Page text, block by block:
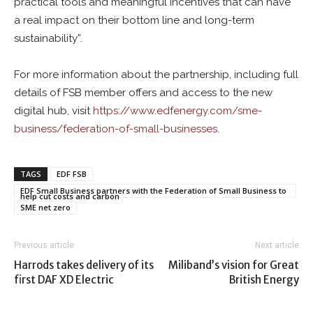
a real impact on their bottom line and long-term
sustainability”.
For more information about the partnership, including full
details of FSB member offers and access to the new
digital hub, visithttps://www.edfenergy.com/sme-
business/federation-of-small-businesses.
TAGS
EDF FSB
EDF Small Business partners with the Federation of Small Business to
help cut costs and carbon
SME net zero
Previous article
Harrods takes delivery of its
first DAF XD Electric
Next article
Miliband’s vision for Great
British Energy